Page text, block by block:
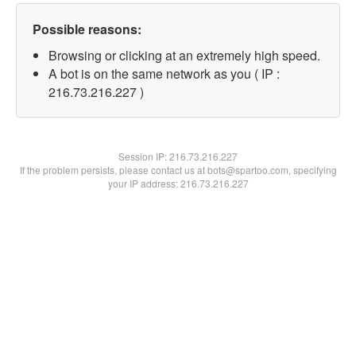
Possible reasons:
Browsing or clicking at an extremely high speed.
A bot is on the same network as you ( IP :
216.73.216.227 )
Session IP:216.73.216.227
If the problem persists, please contact us at bots@spartoo.com, specifying
your IP address: 216.73.216.227